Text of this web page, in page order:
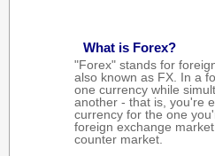
What is Forex?
"Forex" stands for
also known as FX. In a
one currency while
another - that is, you're
currency for the one
foreign exchange
counter market.